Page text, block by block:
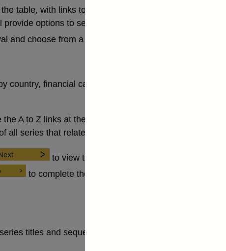
table, with links to each of the key series. When a
options to select a date range and view further
and choose from a number of download options.
country, financial category, economic/industrial sector
A to Z links at the top to be directed to the first letter of
all series that relate to the selection.
to view the selection summary, where a date
to complete the data retrieval and choose from a
titles and sequences of three or more letters and / or